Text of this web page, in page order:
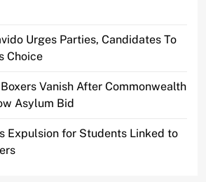
Urges Parties, Candidates To
Choice
Vanish After Commonwealth
Asylum Bid
Expulsion for Students Linked to